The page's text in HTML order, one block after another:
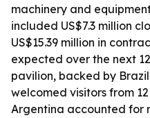
machinery and
included US$7.3 million
US$15.39 million in
expected over the next
pavilion, backed by
welcomed visitors from
Argentina accounted for